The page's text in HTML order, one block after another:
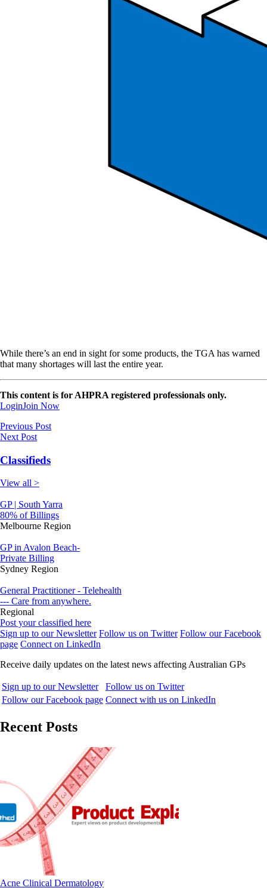
While there’s an end in sight for some products, the TGA has warned
that many shortages will last the entire year.
This content is for AHPRA registered professionals only.
LoginJoin Now
Previous Post
Next Post
Classifieds
View all >
GP | South Yarra
80% of Billings
Melbourne Region
GP in Avalon Beach-
Private Billing
Sydney Region
General Practitioner - Telehealth
--- Care from anywhere.
Regional
Post your classified here
Sign up to our Newsletter Follow us on Twitter Follow our Facebook
page Connect on LinkedIn
Receive daily updates on the latest news affecting Australian GPs
Sign up to our Newsletter
Follow us on Twitter
Follow our Facebook page Connect with us on LinkedIn
Recent Posts
Acne Clinical Dermatology